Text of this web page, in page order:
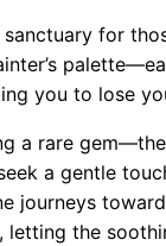
for
you to lose
a rare
a gentle
journeys
letting the